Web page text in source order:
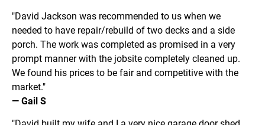
"David Jackson was recommended to us when we
needed to have repair/rebuild of two decks and a side
porch. The work was completed as promised in a very
prompt manner with the jobsite completely cleaned up.
We found his prices to be fair and competitive with the
market."
— Gail S